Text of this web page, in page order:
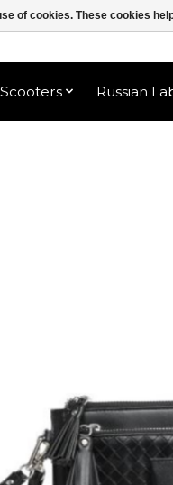
Scooters Russian
of cookies. These cookies